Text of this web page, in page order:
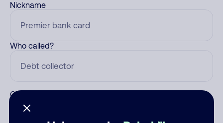
Nickname
Who called?
Category